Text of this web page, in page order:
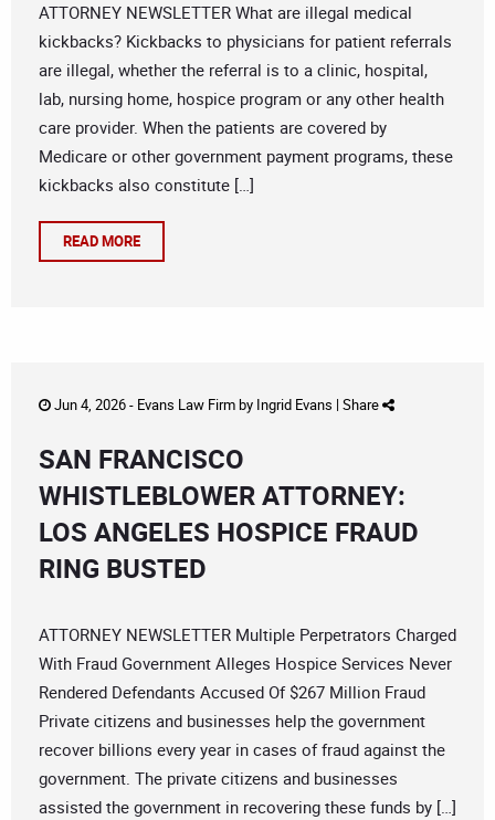
ATTORNEY NEWSLETTER What are illegal medical
kickbacks? Kickbacks to physicians for patient referrals
are illegal, whether the referral is to a clinic, hospital,
lab, nursing home, hospice program or any other health
care provider. When the patients are covered by
Medicare or other government payment programs, these
kickbacks also constitute […]
READ MORE
Jun 4, 2026 - Evans Law Firmby Ingrid Evans | Share
SAN FRANCISCO
WHISTLEBLOWER ATTORNEY:
LOS ANGELES HOSPICE FRAUD
RING BUSTED
ATTORNEY NEWSLETTER Multiple Perpetrators Charged
With Fraud Government Alleges Hospice Services Never
Rendered Defendants Accused Of $267 Million Fraud
Private citizens and businesses help the government
recover billions every year in cases of fraud against the
government. The private citizens and businesses
assisted the government in recovering these funds by […]